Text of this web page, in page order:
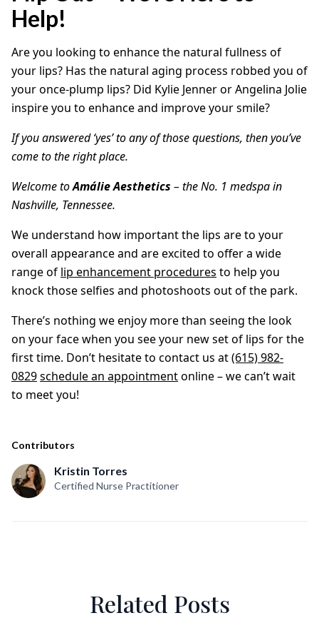
Contributors
Kristin Torres
Certified Nurse Practitioner
Help!
Are you looking to enhance the natural fullness of
your lips? Has the natural aging process robbed you of
your once-plump lips? Did Kylie Jenner or Angelina Jolie
inspire you to enhance and improve your smile?
If you answered ‘yes’ to any of those questions, then you’ve
come to the right place.
Welcome toAmálie Aesthetics – the No. 1 medspa in
Nashville, Tennessee.
We understand how important the lips are to your
overall appearance and are excited to offer a wide
range of lip enhancement procedures to help you
knock those selfies and photoshoots out of the park.
There’s nothing we enjoy more than seeing the look
on your face when you see your new set of lips for the
first time. Don’t hesitate to contact us at(615) 982-
0829schedule an appointmentonline – we can’t wait
to meet you!
Related Posts